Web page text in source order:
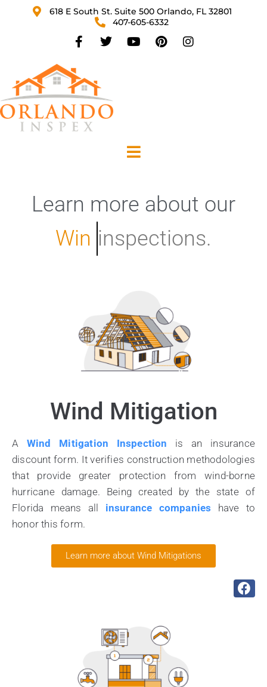
618 E South St. Suite 500 Orlando, FL 32801
407-605-6332
Learn more about our
Wind inspections.
Wind Mitigation
A Wind Mitigation Inspection is an insurance
discount form. It verifies construction methodologies
that provide greater protection from wind-borne
hurricane damage. Being created by the state of
Florida means all insurance companies have to
honor this form.
Learn more about Wind Mitigations